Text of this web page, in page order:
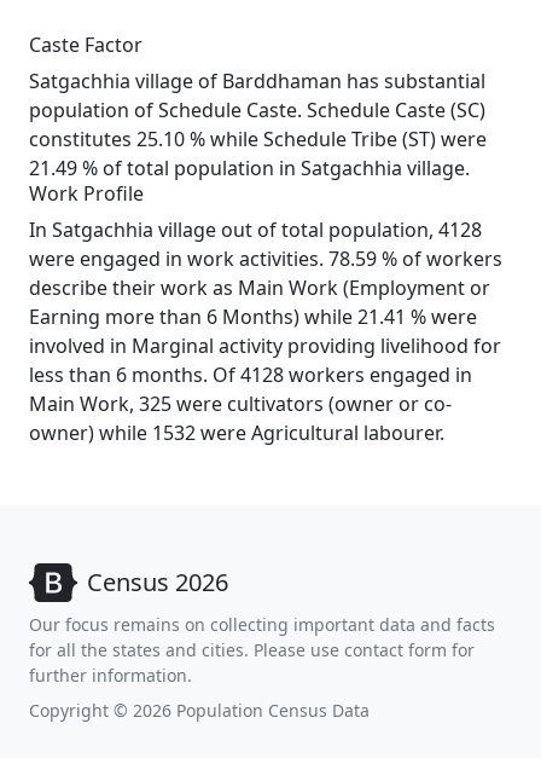
Caste Factor
Satgachhia village of Barddhaman has substantial
population of Schedule Caste. Schedule Caste (SC)
constitutes 25.10 % while Schedule Tribe (ST) were
21.49 % of total population in Satgachhia village.
Work Profile
In Satgachhia village out of total population, 4128
were engaged in work activities. 78.59 % of workers
describe their work as Main Work (Employment or
Earning more than 6 Months) while 21.41 % were
involved in Marginal activity providing livelihood for
less than 6 months. Of 4128 workers engaged in
Main Work, 325 were cultivators (owner or co-
owner) while 1532 were Agricultural labourer.
Census 2026
Our focus remains on collecting important data and facts
for all the states and cities. Please use contact form for
further information.
Copyright © 2026 Population Census Data